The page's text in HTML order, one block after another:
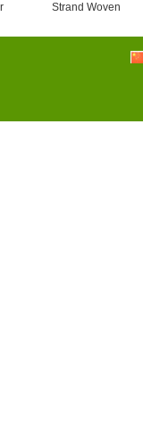
Strand Woven